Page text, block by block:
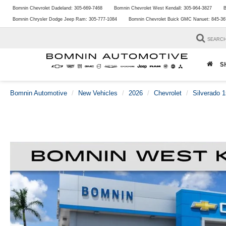
Bomnin Chevrolet Dadeland: 305-669-7468 Bomnin Chevrolet West Kendall: 305-964-3827
Bomnin Chrysler Dodge Jeep Ram: 305-777-1084 Bomnin Chevrolet Buick GMC Nanuet: 845-
Bomnin Automotive New Vehicles 2026 Chevrolet Silverado